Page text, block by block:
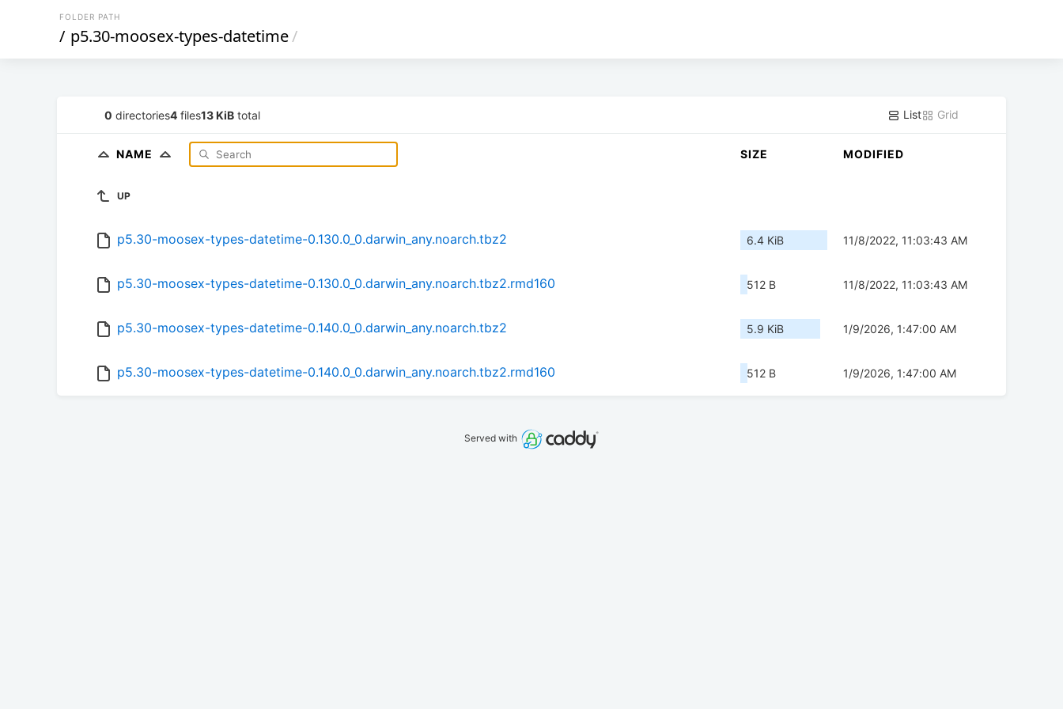
FOLDER PATH
/ p5.30-moosex-types-datetime/
0 directories4 files13 KiB total List Grid
NAME SIZE MODIFIED
UP
p5.30-moosex-types-datetime-0.130.0_0.darwin_any.noarch.tbz2 6.4 KiB 11/8/2022, 11:03:43 AM
p5.30-moosex-types-datetime-0.130.0_0.darwin_any.noarch.tbz2.rmd160 512 B 11/8/2022, 11:03:43 AM
p5.30-moosex-types-datetime-0.140.0_0.darwin_any.noarch.tbz2 5.9 KiB 1/9/2026, 1:47:00 AM
p5.30-moosex-types-datetime-0.140.0_0.darwin_any.noarch.tbz2.rmd160 512 B 1/9/2026, 1:47:00 AM
Served with